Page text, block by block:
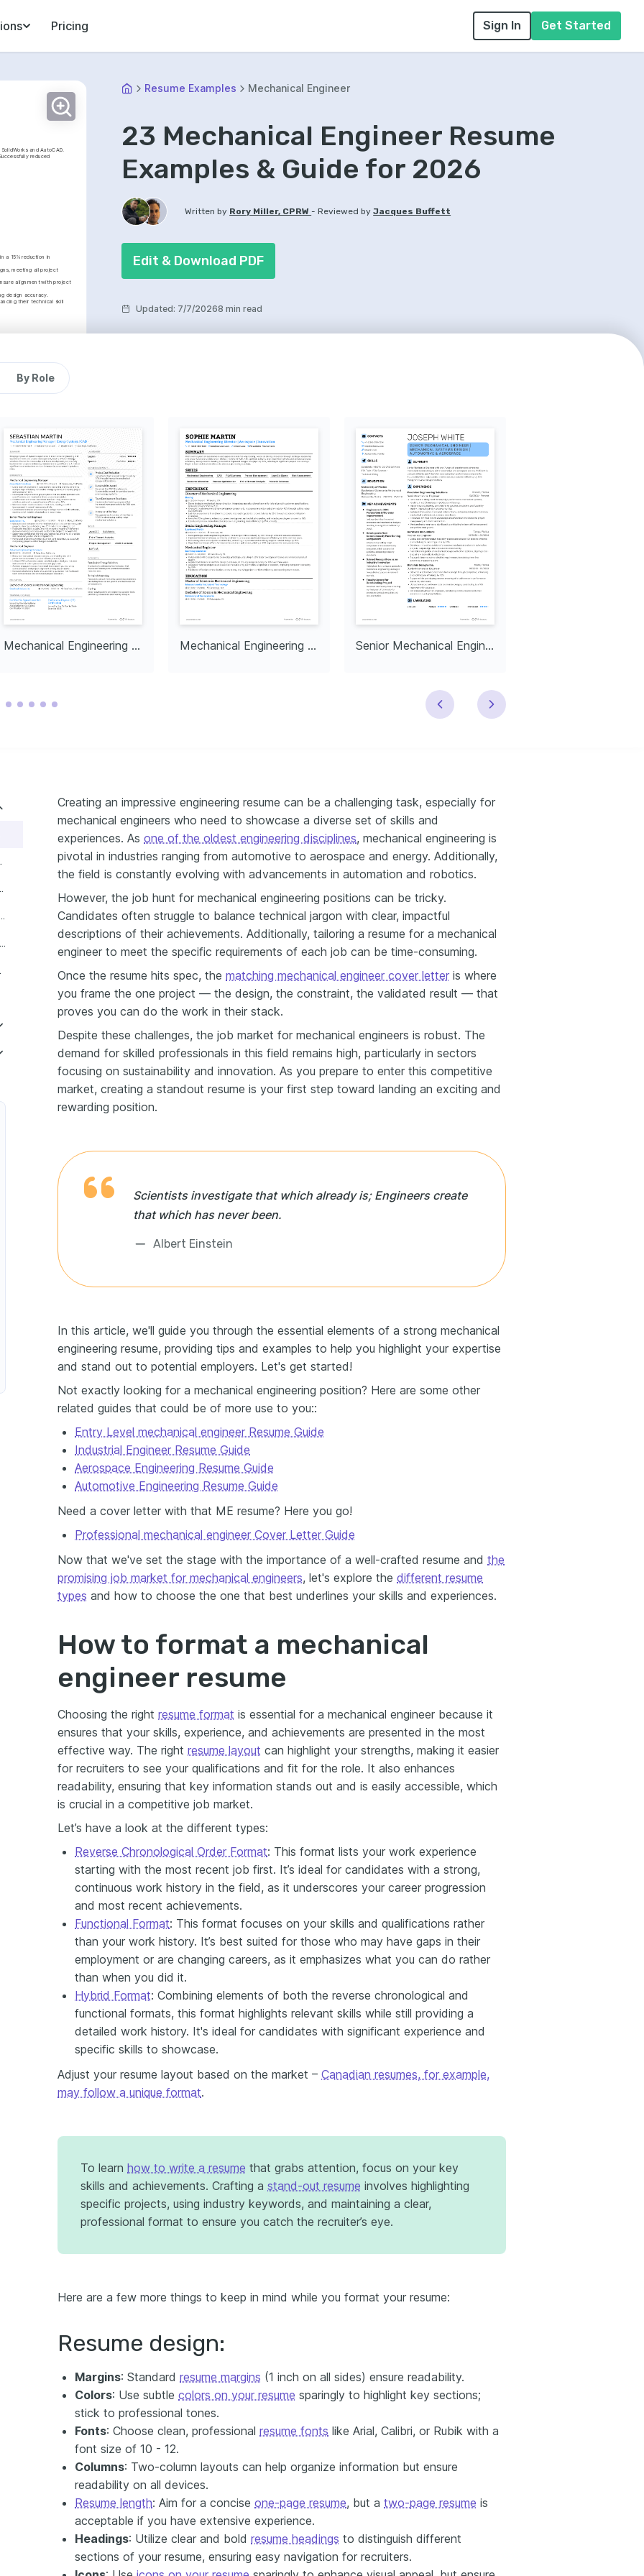
Pricing Sign In Get Started
and AutoCAD.
reduced
a 15% reduction in
meeting all project
alignment with project
design accuracy.
their technical skill
communication of
ensuring project
energy, resulting in a 10%
that improved junior
of growth at
software to create high-
Resume Examples Mechanical Engineer
23 Mechanical Engineer Resume
Examples & Guide for 2026
Written by Rory Miller, CPRW-Reviewed by Jacques Buffett
Edit & Download PDF
Updated: 7/7/20268 min read
By Role
Mechanical Engineering Manager Mechanical Engineering Director Senior Mechanical Engineer
like a pro
on your resume
education on your resume
How to write your mechanical engineer resume summary or objective
Creating an impressive engineering resume can be a challenging task, especially for
mechanical engineers who need to showcase a diverse set of skills and
experiences. As one of the oldest engineering disciplines, mechanical engineering is
pivotal in industries ranging from automotive to aerospace and energy. Additionally,
the field is constantly evolving with advancements in automation and robotics.
However, the job hunt for mechanical engineering positions can be tricky.
Candidates often struggle to balance technical jargon with clear, impactful
descriptions of their achievements. Additionally, tailoring a resume for a mechanical
engineer to meet the specific requirements of each job can be time-consuming.
Once the resume hits spec, the matching mechanical engineer cover letter is where
you frame the one project — the design, the constraint, the validated result — that
proves you can do the work in their stack.
Despite these challenges, the job market for mechanical engineers is robust. The
demand for skilled professionals in this field remains high, particularly in sectors
focusing on sustainability and innovation. As you prepare to enter this competitive
market, creating a standout resume is your first step toward landing an exciting and
rewarding position.
Scientists investigate that which already is; Engineers create
that which has never been.
Albert Einstein
In this article, we'll guide you through the essential elements of a strong mechanical
engineering resume, providing tips and examples to help you highlight your expertise
and stand out to potential employers. Let's get started!
Not exactly looking for a mechanical engineering position? Here are some other
related guides that could be of more use to you::
Entry Level mechanical engineer Resume Guide
Industrial Engineer Resume Guide
Aerospace Engineering Resume Guide
Automotive Engineering Resume Guide
Need a cover letter with that ME resume? Here you go!
Professional mechanical engineer Cover Letter Guide
Now that we've set the stage with the importance of a well-crafted resume and the
promising job market for mechanical engineers, let's explore the different resume
types and how to choose the one that best underlines your skills and experiences.
How to format a mechanical
engineer resume
Choosing the right resume format is essential for a mechanical engineer because it
ensures that your skills, experience, and achievements are presented in the most
effective way. The right resume layout can highlight your strengths, making it easier
for recruiters to see your qualifications and fit for the role. It also enhances
readability, ensuring that key information stands out and is easily accessible, which
is crucial in a competitive job market.
Let’s have a look at the different types:
Reverse Chronological Order Format: This format lists your work experience
starting with the most recent job first. It’s ideal for candidates with a strong,
continuous work history in the field, as it underscores your career progression
and most recent achievements.
Functional Format: This format focuses on your skills and qualifications rather
than your work history. It’s best suited for those who may have gaps in their
employment or are changing careers, as it emphasizes what you can do rather
than when you did it.
Hybrid Format: Combining elements of both the reverse chronological and
functional formats, this format highlights relevant skills while still providing a
detailed work history. It's ideal for candidates with significant experience and
specific skills to showcase.
Adjust your resume layout based on the market – Canadian resumes, for example,
may follow a unique format.
To learn how to write a resume that grabs attention, focus on your key
skills and achievements. Crafting a stand-out resume involves highlighting
specific projects, using industry keywords, and maintaining a clear,
professional format to ensure you catch the recruiter’s eye.
Here are a few more things to keep in mind while you format your resume:
Resume design:
Margins: Standard resume margins (1 inch on all sides) ensure readability.
Colors: Use subtle colors on your resume sparingly to highlight key sections;
stick to professional tones.
Fonts: Choose clean, professional resume fonts like Arial, Calibri, or Rubik with a
font size of 10 - 12.
Columns: Two-column layouts can help organize information but ensure
readability on all devices.
Resume length: Aim for a concise one-page resume, but a two-page resume is
acceptable if you have extensive experience.
Headings: Utilize clear and bold resume headings to distinguish different
sections of your resume, ensuring easy navigation for recruiters.